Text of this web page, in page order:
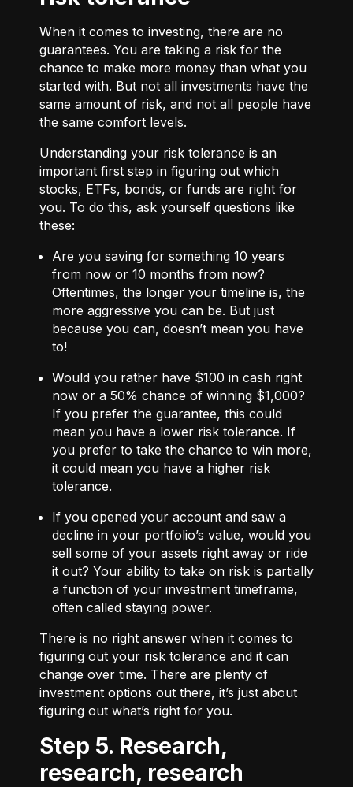
When it comes to investing, there are no
guarantees. You are taking a risk for the
chance to make more money than what you
started with. But not all investments have the
same amount of risk, and not all people have
the same comfort levels.
Understanding your risk tolerance is an
important first step in figuring out which
stocks, ETFs, bonds, or funds are right for
you. To do this, ask yourself questions like
these:
Are you saving for something 10 years
from now or 10 months from now?
Oftentimes, the longer your timeline is, the
more aggressive you can be. But just
because you can, doesn’t mean you have
to!
Would you rather have $100 in cash right
now or a 50% chance of winning $1,000?
If you prefer the guarantee, this could
mean you have a lower risk tolerance. If
you prefer to take the chance to win more,
it could mean you have a higher risk
tolerance.
If you opened your account and saw a
decline in your portfolio’s value, would you
sell some of your assets right away or ride
it out? Your ability to take on risk is partially
a function of your investment timeframe,
often called staying power.
There is no right answer when it comes to
figuring out your risk tolerance and it can
change over time. There are plenty of
investment options out there, it’s just about
figuring out what’s right for you.
Step 5. Research,
research, research